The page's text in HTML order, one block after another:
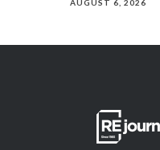
AUGUST 6, 2026